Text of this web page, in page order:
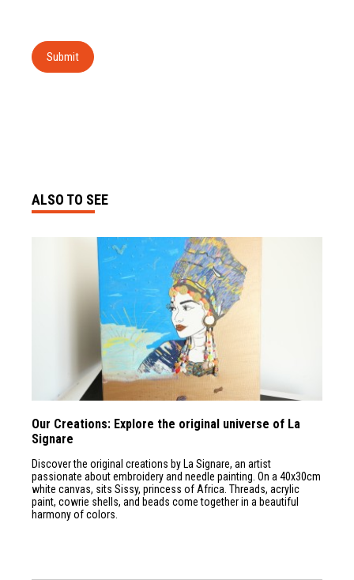
ALSO TO SEE
Our Creations: Explore the original universe of La
Signare
Discover the original creations by La Signare, an artist
passionate about embroidery and needle painting. On a 40x30cm
white canvas, sits Sissy, princess of Africa. Threads, acrylic
paint, cowrie shells, and beads come together in a beautiful
harmony of colors.